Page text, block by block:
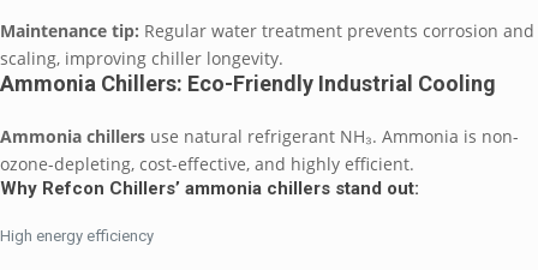
Maintenance tip: Regular water treatment prevents corrosion and
scaling, improving chiller longevity.
Ammonia Chillers: Eco-Friendly Industrial Cooling
Ammonia chillers use natural refrigerant NH₃. Ammonia is non-
ozone-depleting, cost-effective, and highly efficient.
Why Refcon Chillers’ ammonia chillers stand out:
High energy efficiency